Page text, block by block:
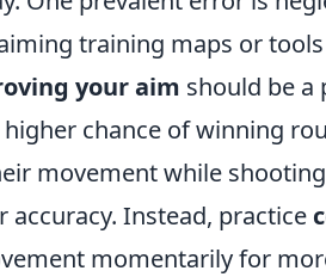
training maps or
your aim should be a
chance of winning
movement while
Instead, practice
momentarily for